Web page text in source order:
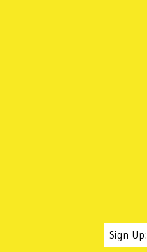
Sign Up: